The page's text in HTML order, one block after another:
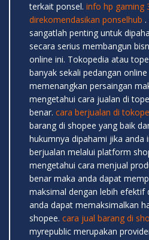
terkait ponsel. info hp gaming
direkomendasikan ponselhub
sangatlah penting untuk
secara serius membangun
online ini. Tokopedia atau
banyak sekali pedangan
memenangkan persaingan
mengetahui cara jualan di
benar. cara berjualan di
barang di shopee yang baik
hukumnya dipahami jika anda
berjualan melalui platform
mengetahui cara menjual
benar maka anda dapat
maksimal dengan lebih efektif
anda dapat memaksimalkan
shopee. cara jual barang di
myrepublic merupakan